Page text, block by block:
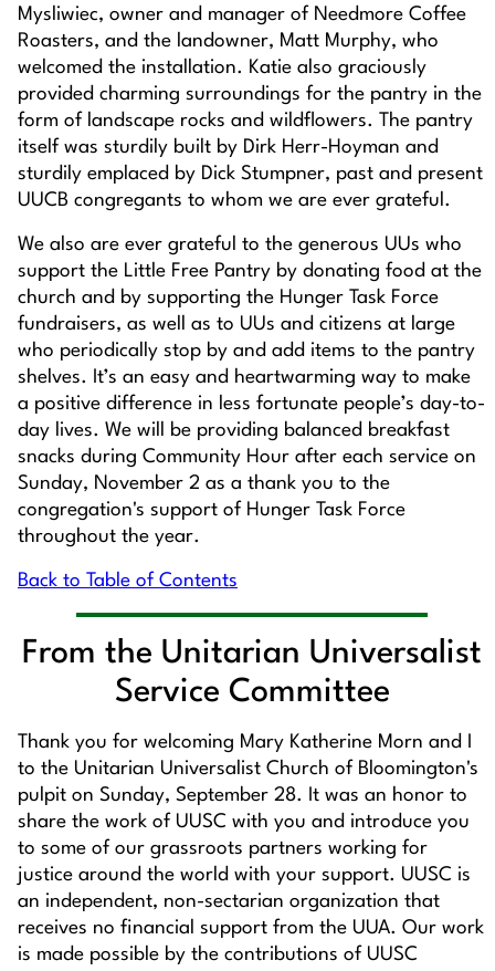
Mysliwiec, owner and manager of Needmore Coffee
Roasters, and the landowner, Matt Murphy, who
welcomed the installation. Katie also graciously
provided charming surroundings for the pantry in the
form of landscape rocks and wildflowers. The pantry
itself was sturdily built by Dirk Herr-Hoyman and
sturdily emplaced by Dick Stumpner, past and present
UUCB congregants to whom we are ever grateful.
We also are ever grateful to the generous UUs who
support the Little Free Pantry by donating food at the
church and by supporting the Hunger Task Force
fundraisers, as well as to UUs and citizens at large
who periodically stop by and add items to the pantry
shelves. It’s an easy and heartwarming way to make
a positive difference in less fortunate people’s day-to-
day lives. We will be providing balanced breakfast
snacks during Community Hour after each service on
Sunday, November 2 as a thank you to the
congregation's support of Hunger Task Force
throughout the year.
Back to Table of Contents
From the Unitarian Universalist
Service Committee
Thank you for welcoming Mary Katherine Morn and I
to the Unitarian Universalist Church of Bloomington's
pulpit on Sunday, September 28. It was an honor to
share the work of UUSC with you and introduce you
to some of our grassroots partners working for
justice around the world with your support. UUSC is
an independent, non-sectarian organization that
receives no financial support from the UUA. Our work
is made possible by the contributions of UUSC